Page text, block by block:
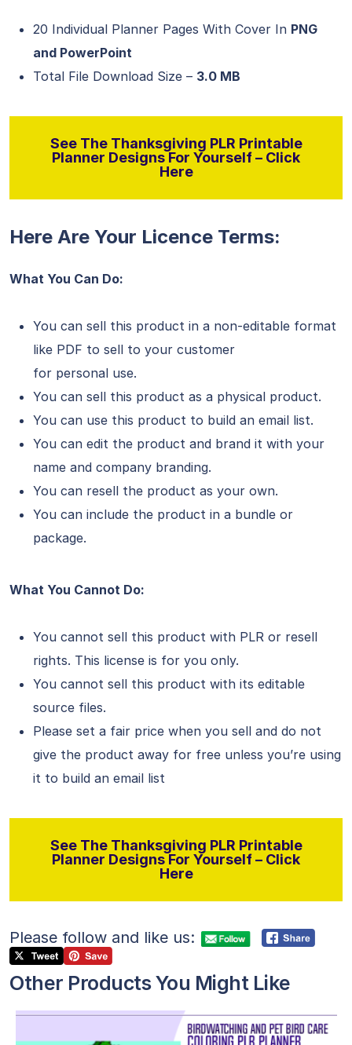
20 Individual Planner Pages With Cover In PNG
and PowerPoint
Total File Download Size – 3.0 MB
See The Thanksgiving PLR Printable
Planner Designs For Yourself – Click
Here
Here Are Your Licence Terms:
What You Can Do:
You can sell this product in a non-editable format
like PDF to sell to your customer
for personal use.
You can sell this product as a physical product.
You can use this product to build an email list.
You can edit the product and brand it with your
name and company branding.
You can resell the product as your own.
You can include the product in a bundle or
package.
What You Cannot Do:
You cannot sell this product with PLR or resell
rights. This license is for you only.
You cannot sell this product with its editable
source files.
Please set a fair price when you sell and do not
give the product away for free unless you’re using
it to build an email list
See The Thanksgiving PLR Printable
Planner Designs For Yourself – Click
Here
Please follow and like us:
Other Products You Might Like